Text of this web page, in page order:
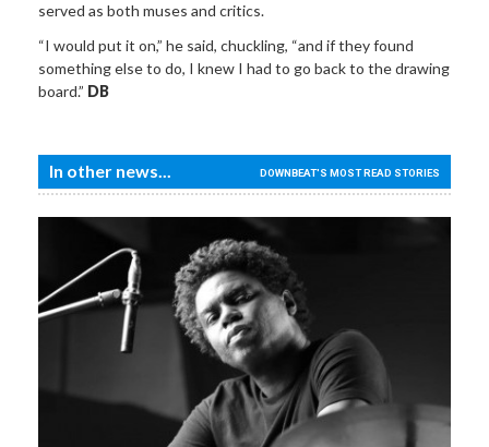
served as both muses and critics.
“I would put it on,” he said, chuckling, “and if they found
something else to do, I knew I had to go back to the drawing
board.” DB
In other news... DOWNBEAT'S MOST READ STORIES